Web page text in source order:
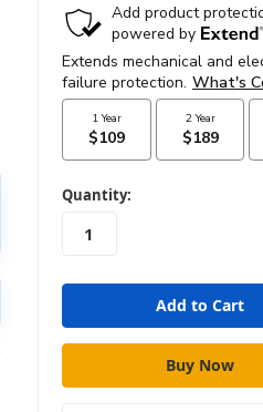
in
stock
Quantity: